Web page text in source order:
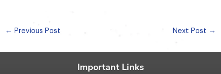
← Previous Post Next Post →
Important Links